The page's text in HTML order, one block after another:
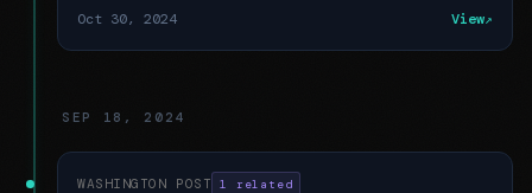
Oct 30, 2024 View
SEP 18, 2024
WASHINGTON POST 1 related